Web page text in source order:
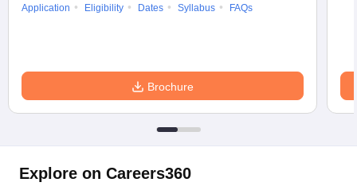
Application
Eligibility Dates Syllabus FAQs
Brochure
Explore on Careers360